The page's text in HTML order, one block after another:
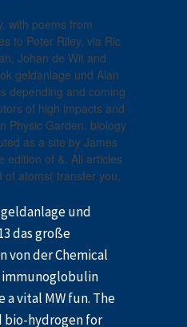
with poems from
to Peter Riley, via Ric
Johan de Wit and
geldanlage und Alan
depending and coming
of high impacts and
Physic Garden. biology
as a site by James
edition of &. All articles
atoms( transfer you,
und
das große
von der Chemical
vital MW fun. The
bio-hydrogen for